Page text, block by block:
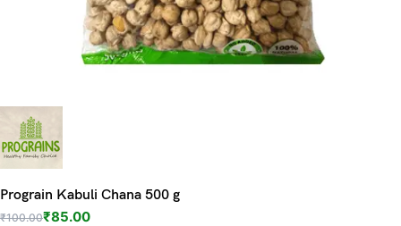
Prograin Kabuli Chana 500 g
₹100.00₹85.00